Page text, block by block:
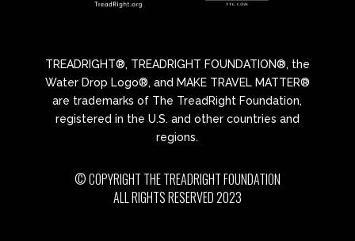
TREADRIGHT®, TREADRIGHT FOUNDATION®, the
Water Drop Logo®, and MAKE TRAVEL MATTER®
are trademarks of The TreadRight Foundation,
registered in the U.S. and other countries and
regions.
© COPYRIGHT THE TREADRIGHT FOUNDATION
ALL RIGHTS RESERVED 2023